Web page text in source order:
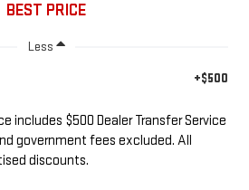
BEST PRICE
Less
+$500
includes $500 Dealer Transfer Service
government fees excluded. All
discounts.